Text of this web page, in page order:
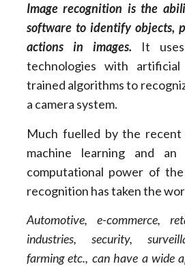
Image recognition is the
software to identify objects,
actions in images. It uses
technologies with
trained algorithms to
a camera system.
Much fuelled by the recent
machine learning and
computational power of the
recognition has taken the
Automotive, e-commerce,
industries, security,
farming etc., can have a wide